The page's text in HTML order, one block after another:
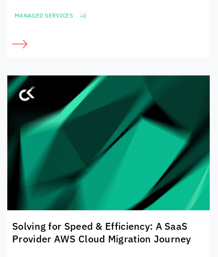
MANAGED SERVICES +2
Solving for Speed & Efficiency: A SaaS
Provider AWS Cloud Migration Journey